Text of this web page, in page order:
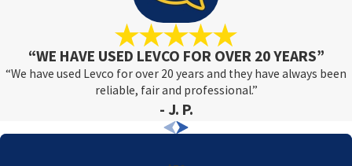
“WE HAVE USED LEVCO FOR OVER 20 YEARS”
“We have used Levco for over 20 years and they have always been
reliable, fair and professional.”
- J. P.